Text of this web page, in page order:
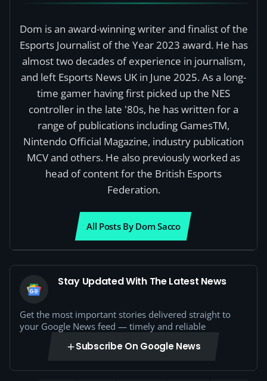
Dom is an award-winning writer and finalist of the
Esports Journalist of the Year 2023 award. He has
almost two decades of experience in journalism,
and left Esports News UK in June 2025. As a long-
time gamer having first picked up the NES
controller in the late '80s, he has written for a
range of publications including GamesTM,
Nintendo Official Magazine, industry publication
MCV and others. He also previously worked as
head of content for the British Esports
Federation.
All Posts By Dom Sacco
Stay Updated With The Latest News
Get the most important stories delivered straight to
your Google News feed — timely and reliable
Subscribe On Google News